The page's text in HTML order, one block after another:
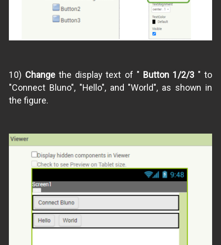
10) Change the display text of " Button 1/2/3" to
"Connect Bluno", "Hello", and "World", as shown in
the figure.